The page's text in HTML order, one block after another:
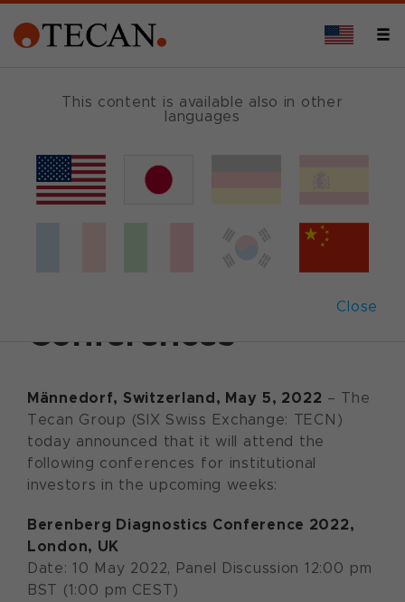
This content is available also in other
languages
Close
May 5, 2022 Corporate News
upcoming Investor
Conferences
Männedorf, Switzerland, May 5, 2022 – The
Tecan Group (SIX Swiss Exchange: TECN)
today announced that it will attend the
following conferences for institutional
investors in the upcoming weeks:
Berenberg Diagnostics Conference 2022,
London, UK
Date: 10 May 2022, Panel Discussion 12:00 pm
BST (1:00 pm CEST)